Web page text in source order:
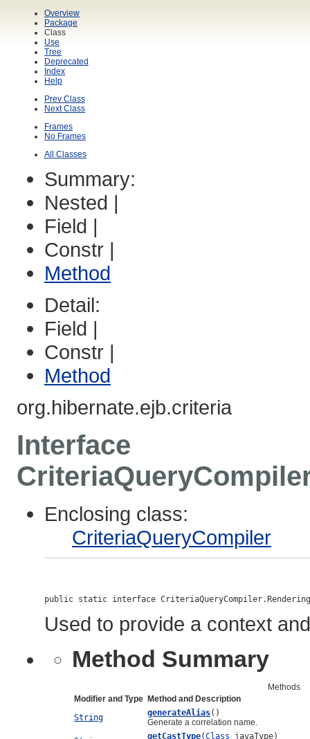
Overview
Package
Class
Use
Tree
Deprecated
Index
Help
Prev Class
Next Class
Frames
No Frames
All Classes
Summary:
Nested |
Field |
Constr |
Method
Detail:
Field |
Constr |
Method
org.hibernate.ejb.criteria
Interface
Enclosing class:
CriteriaQueryCompiler
public static interface
Used to provide a context
Method Summary
Methods
Modifier and Type Method and Description
String
generateAlias()
Generate a correlation name.
getCastType(Class javaType)